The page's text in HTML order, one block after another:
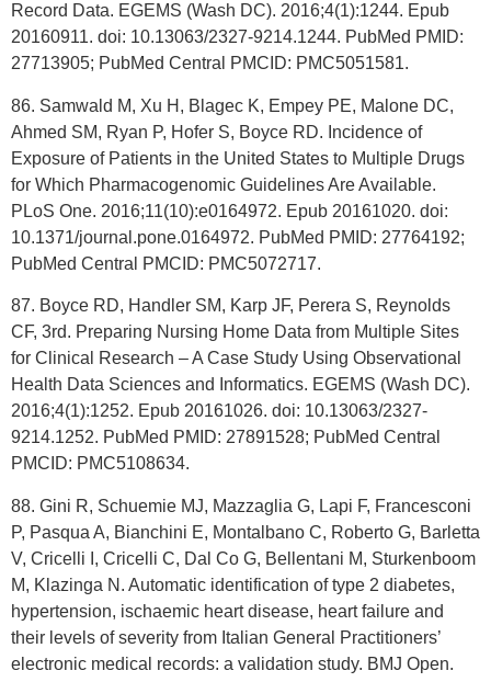
Record Data. EGEMS (Wash DC). 2016;4(1):1244. Epub
20160911. doi: 10.13063/2327-9214.1244. PubMed PMID:
27713905; PubMed Central PMCID: PMC5051581.
86. Samwald M, Xu H, Blagec K, Empey PE, Malone DC,
Ahmed SM, Ryan P, Hofer S, Boyce RD. Incidence of
Exposure of Patients in the United States to Multiple Drugs
for Which Pharmacogenomic Guidelines Are Available.
PLoS One. 2016;11(10):e0164972. Epub 20161020. doi:
10.1371/journal.pone.0164972. PubMed PMID: 27764192;
PubMed Central PMCID: PMC5072717.
87. Boyce RD, Handler SM, Karp JF, Perera S, Reynolds
CF, 3rd. Preparing Nursing Home Data from Multiple Sites
for Clinical Research – A Case Study Using Observational
Health Data Sciences and Informatics. EGEMS (Wash DC).
2016;4(1):1252. Epub 20161026. doi: 10.13063/2327-
9214.1252. PubMed PMID: 27891528; PubMed Central
PMCID: PMC5108634.
88. Gini R, Schuemie MJ, Mazzaglia G, Lapi F, Francesconi
P, Pasqua A, Bianchini E, Montalbano C, Roberto G, Barletta
V, Cricelli I, Cricelli C, Dal Co G, Bellentani M, Sturkenboom
M, Klazinga N. Automatic identification of type 2 diabetes,
hypertension, ischaemic heart disease, heart failure and
their levels of severity from Italian General Practitioners’
electronic medical records: a validation study. BMJ Open.